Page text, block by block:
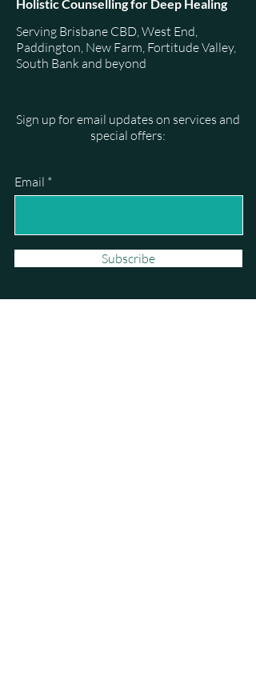
Holistic Counselling for Deep Healing
Serving Brisbane CBD, West End,
Paddington, New Farm, Fortitude Valley,
South Bank and beyond
Sign up for email updates on services and
special offers:
Email
Subscribe